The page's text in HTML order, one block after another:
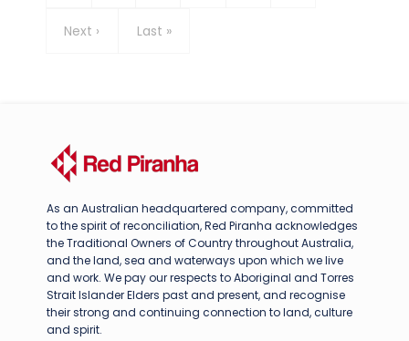
Next
Next ›
Last
Last »
As an Australian headquartered company, committed
to the spirit of reconciliation, Red Piranha acknowledges
the Traditional Owners of Country throughout Australia,
and the land, sea and waterways upon which we live
and work. We pay our respects to Aboriginal and Torres
Strait Islander Elders past and present, and recognise
their strong and continuing connection to land, culture
and spirit.